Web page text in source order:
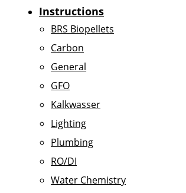
Instructions
BRS Biopellets
Carbon
General
GFO
Kalkwasser
Lighting
Plumbing
RO/DI
Water Chemistry